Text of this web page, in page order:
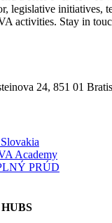
legislative initiatives,
activities. Stay in
24, 851 01
Academy
PRÚD